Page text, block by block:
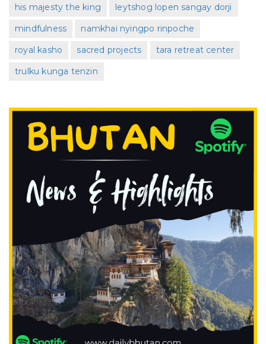
his majesty the king
leytshog lopen sangay dorji
mindfulness
namkhai nyingpo rinpoche
royal kasho
sacred projects
tara retreat center
trulku kunga tenzin